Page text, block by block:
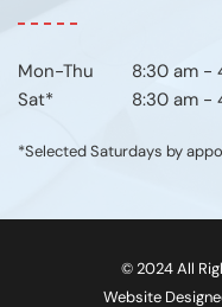
Mon-Thu	8:30
Sat*
8:30 am -
*Selected Saturdays by
© 2024 All
Website